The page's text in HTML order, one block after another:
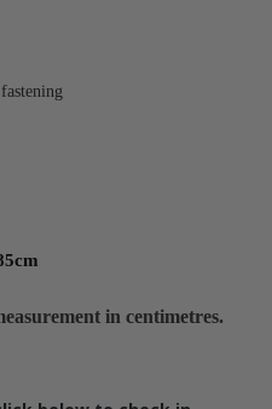
in centimetres.